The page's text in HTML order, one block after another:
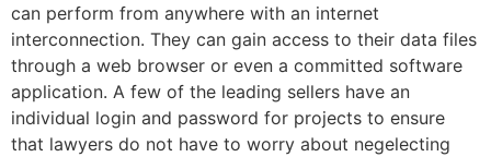
can perform from anywhere with an internet
interconnection. They can gain access to their data files
through a web browser or even a committed software
application. A few of the leading sellers have an
individual login and password for projects to ensure
that lawyers do not have to worry about negelecting